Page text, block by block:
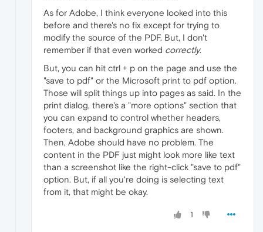
As for Adobe, I think everyone looked into this
before and there's no fix except for trying to
modify the source of the PDF. But, I don't
remember if that even worked correctly.
But, you can hit ctrl + p on the page and use the
"save to pdf" or the Microsoft print to pdf option.
Those will split things up into pages as said. In the
print dialog, there's a "more options" section that
you can expand to control whether headers,
footers, and background graphics are shown.
Then, Adobe should have no problem. The
content in the PDF just might look more like text
than a screenshot like the right-click "save to pdf"
option. But, if all you're doing is selecting text
from it, that might be okay.
1